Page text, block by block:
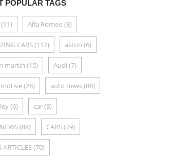
POPULAR TAGS
(11) Alfa Romeo (8)
CARS(117) aston (6)
martin (15) Audi (7)
(28) auto news(88)
(6) car(8)
(88) CARS(79)
ARTICLES(70)